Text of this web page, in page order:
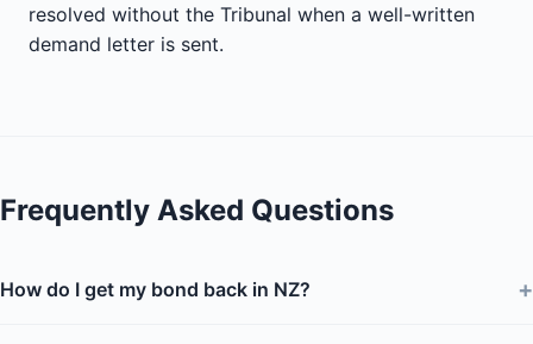
resolved without the Tribunal when a well-written
demand letter is sent.
Frequently Asked Questions
How do I get my bond back in NZ? +